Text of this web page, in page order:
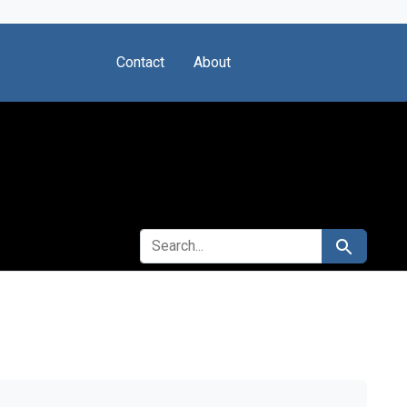
Contact About
SEARCH FOR Search